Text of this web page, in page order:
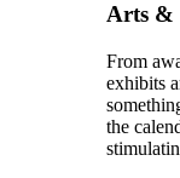
Arts &
From
exhibits
the